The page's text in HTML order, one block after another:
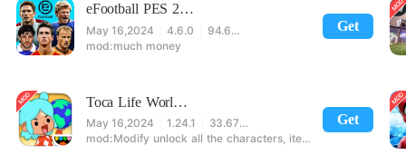
Get
eFootball PES 2021
May 16,2024 4.6.0
94.60 MB
much money
Get
Toca Life World: Build stories & create your world
May 16,2024 1.24.1
33.67 MB
Modify unlock all the characters, items, maps! 【note】 1. This game requires permission to store directly in the settings or when entering the game, otherwise the situation will be part of the phone Huaping and black and white and so on! 2. If there is no start button, use a game accelerator or a network tool can enter the game!